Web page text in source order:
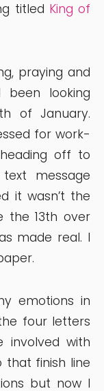
titled King of
praying and
looking
of January.
for work-
off to
message
it wasn’t the
the 13th over
made real. I
emotions in
four letters
with
finish line
but now I